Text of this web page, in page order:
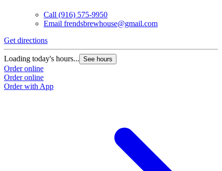
Call (916) 575-9950
Email frendsbrewhouse@gmail.com
Get directions
Loading today's hours... See hours
Order online
Order online
Order with App